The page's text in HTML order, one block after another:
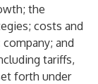
the
costs and
and
tariffs,
forth under